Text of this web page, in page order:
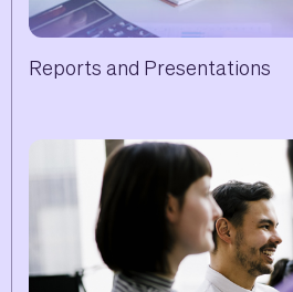
Reports and Presentations